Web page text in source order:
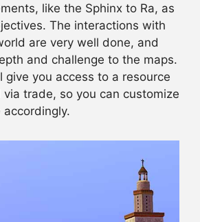
like the Sphinx to Ra, as
The interactions with
are very well done, and
and challenge to the maps.
give you access to a resource
trade, so you can customize
accordingly.